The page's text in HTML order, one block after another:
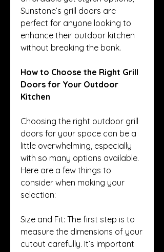
Sunstone’s grill doors are
perfect for anyone looking to
enhance their outdoor kitchen
without breaking the bank.
How to Choose the Right Grill
Doors for Your Outdoor
Kitchen
Choosing the right outdoor grill
doors for your space can be a
little overwhelming, especially
with so many options available.
Here are a few things to
consider when making your
selection:
Size and Fit: The first step is to
measure the dimensions of your
cutout carefully. It’s important